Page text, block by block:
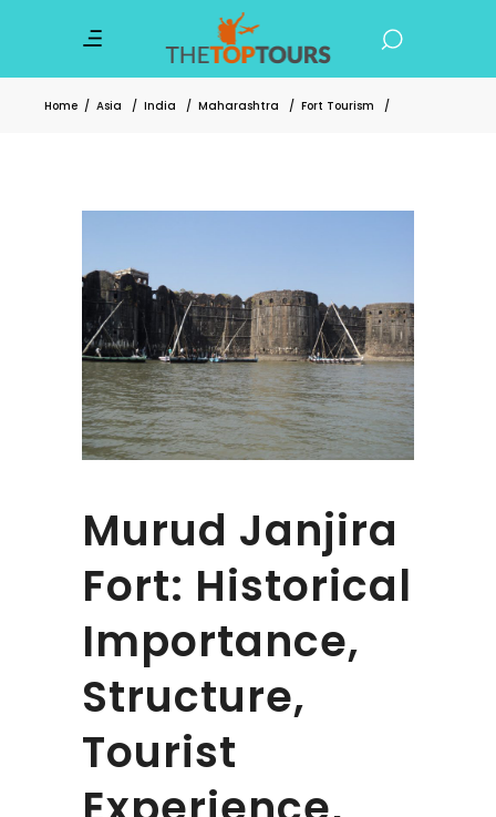
Home / Asia / India / Maharashtra / Fort Tourism /
Murud Janjira
Fort: Historical
Importance,
Structure,
Tourist